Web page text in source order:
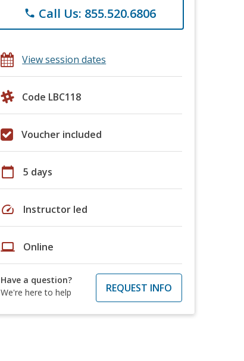
phone Call Us: 855.520.6806
View session dates
Code LBC118
Voucher included
calendar_today 5 days
speed Instructor led
laptop Online
Have a question?
We're here to help
REQUEST INFO